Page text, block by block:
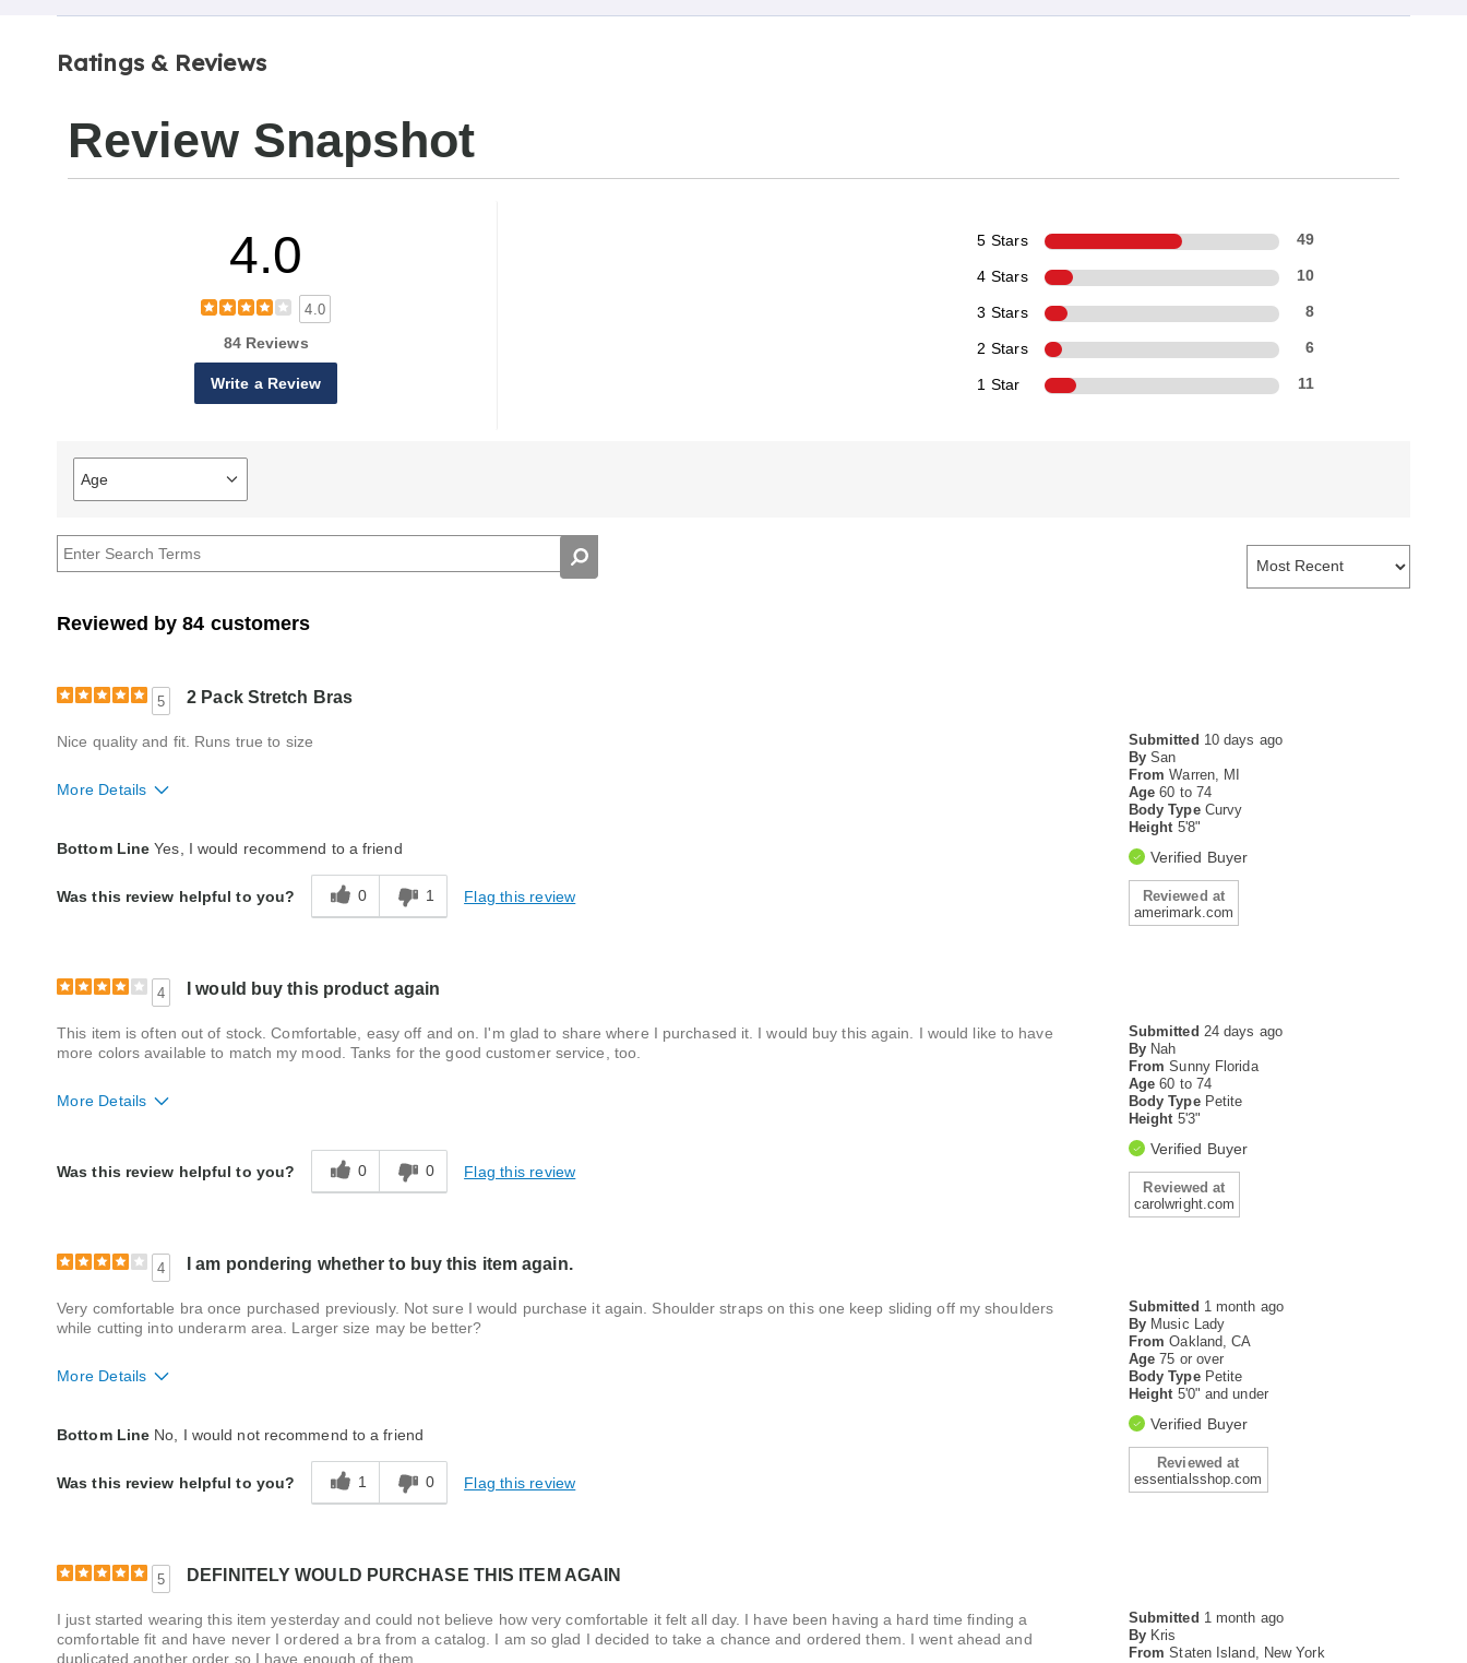
Ratings & Reviews
Review Snapshot
4.0
4.0
84 Reviews
Write a Review
5 Stars 49
4 Stars 10
3 Stars 8
2 Stars 6
1 Star 11
Age
Filter
reviews
Age
Reviewed by 84 customers
5 2 Pack Stretch Bras
Submitted 10 days ago
By San
From Warren, MI
Age60 to 74
Body Type Curvy
Height 5'8"
Verified Buyer
Reviewed at
amerimark.com
Nice quality and fit. Runs true to size
More Details
Quality
Good
Bottom Line Yes, I would recommend to a friend
Was this review helpful to you? 0 1 Flag this review
4 I would buy this product again
Submitted 24 days ago
By Nah
From Sunny Florida
Age60 to 74
Body Type Petite
Height 5'3"
Verified Buyer
Reviewed at
carolwright.com
This item is often out of stock. Comfortable, easy off and on. I'm glad to share where I purchased it. I would buy this again. I would like to have
more colors available to match my mood. Tanks for the good customer service, too.
More Details
Style
Good
Was this review helpful to you? 0 0 Flag this review
4 I am pondering whether to buy this item again.
Submitted 1 month ago
By Music Lady
From Oakland, CA
Age75 or over
Body Type Petite
Height 5'0" and under
Verified Buyer
Reviewed at
essentialsshop.com
Very comfortable bra once purchased previously. Not sure I would purchase it again. Shoulder straps on this one keep sliding off my shoulders
while cutting into underarm area. Larger size may be better?
More Details
Quality
Good
Bottom Line No, I would not recommend to a friend
Was this review helpful to you? 1 0 Flag this review
5 DEFINITELY WOULD PURCHASE THIS ITEM AGAIN
Submitted 1 month ago
By Kris
From Staten Island, New York
I just started wearing this item yesterday and could not believe how very comfortable it felt all day. I have been having a hard time finding a
comfortable fit and have never I ordered a bra from a catalog. I am so glad I decided to take a chance and ordered them. I went ahead and
duplicated another order so I have enough of them.